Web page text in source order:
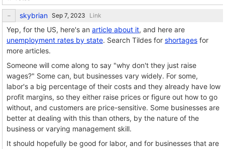
skybrian Link
Yep, for the US, here's an article about it, and here are
unemployment rates by state. Search Tildes for shortages for
more articles.
Someone will come along to say "why don't they just raise
wages?" Some can, but businesses vary widely. For some,
labor's a big percentage of their costs and they already have low
profit margins, so they either raise prices or figure out how to go
without, and customers are price-sensitive. Some businesses are
better at dealing with this than others, by the nature of the
business or varying management skill.
It should hopefully be good for labor, and for businesses that are